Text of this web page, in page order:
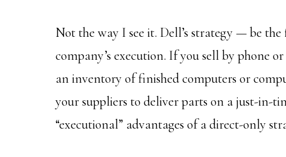
Not the way I see it. Dell’s strategy — be
company’s execution. If you sell by phone
an inventory of finished computers or
your suppliers to deliver parts on a just-in-
“executional” advantages of a direct-only